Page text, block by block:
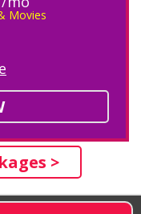
Movies
>